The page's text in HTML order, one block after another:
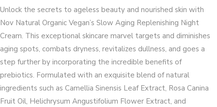
Unlock the secrets to ageless beauty and nourished skin with
Nov Natural Organic Vegan’s Slow Aging Replenishing Night
Cream. This exceptional skincare marvel targets and diminishes
aging spots, combats dryness, revitalizes dullness, and goes a
step further by incorporating the incredible benefits of
prebiotics. Formulated with an exquisite blend of natural
ingredients such as Camellia Sinensis Leaf Extract, Rosa Canina
Fruit Oil, Helichrysum Angustifolium Flower Extract, and